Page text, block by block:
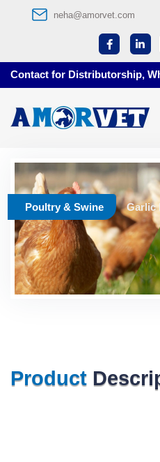
neha@amorvet.com
for Distributorship,
Poultry & Swine Garlic
Product